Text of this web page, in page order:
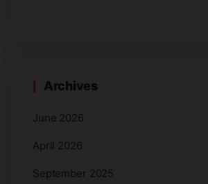
Archives
June 2026
April 2026
September 2025